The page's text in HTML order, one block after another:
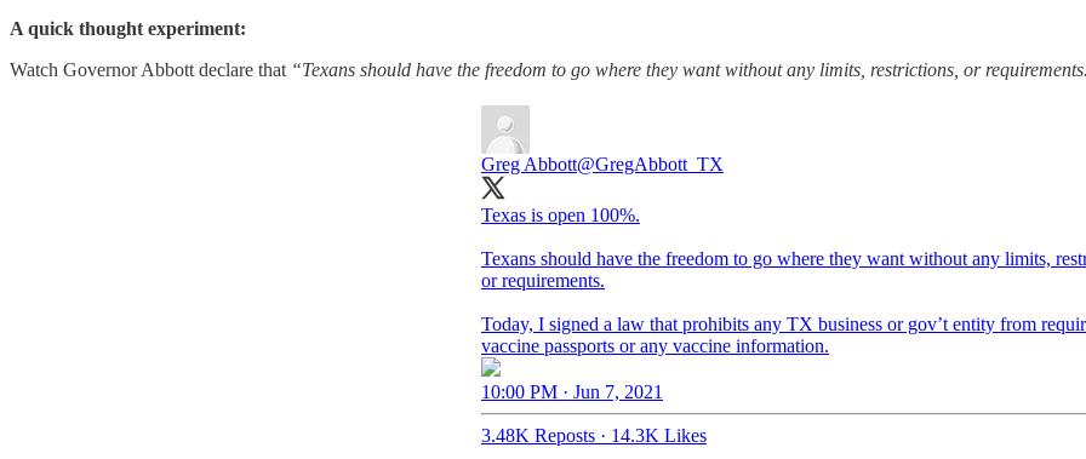
A quick thought experiment:
Watch Governor Abbott declare that “Texans should have the freedom to go where they want without any limits, restrictions, or
Greg Abbott@GregAbbott_TX
Texas is open 100%.
Texans should have the freedom to go where they want without any limits,
or requirements.
Today, I signed a law that prohibits any TX business or gov’t entity from
vaccine passports or any vaccine information.
10:00 PM · Jun 7, 2021
3.48K Reposts · 14.3K Likes